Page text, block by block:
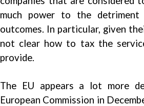
much power to the detriment
outcomes. In particular, given
not clear how to tax the
provide.
The EU appears a lot more
European Commission in